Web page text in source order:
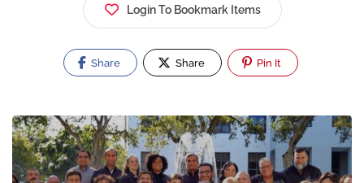
Login To Bookmark Items
Share Share Pin It